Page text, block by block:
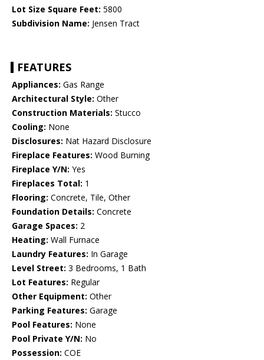
Lot Size Square Feet: 5800
Subdivision Name: Jensen Tract
FEATURES
Appliances: Gas Range
Architectural Style: Other
Construction Materials: Stucco
Cooling: None
Disclosures: Nat Hazard Disclosure
Fireplace Features: Wood Burning
Fireplace Y/N: Yes
Fireplaces Total: 1
Flooring: Concrete, Tile, Other
Foundation Details: Concrete
Garage Spaces: 2
Heating: Wall Furnace
Laundry Features: In Garage
Level Street: 3 Bedrooms, 1 Bath
Lot Features: Regular
Other Equipment: Other
Parking Features: Garage
Pool Features: None
Pool Private Y/N: No
Possession: COE